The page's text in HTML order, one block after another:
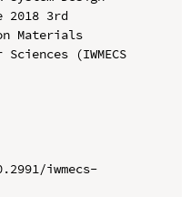
2018 3rd
Materials
(IWMECS
iwmecs-